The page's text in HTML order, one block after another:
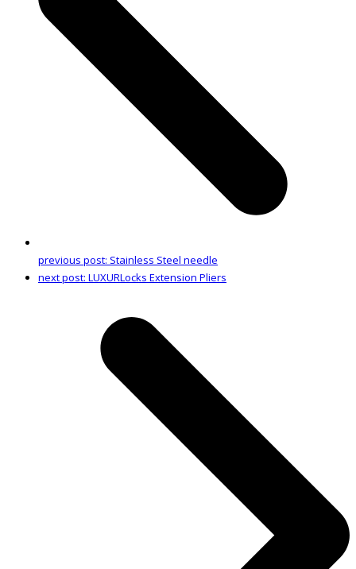
previous post: Stainless Steel needle
next post: LUXURLocks Extension Pliers